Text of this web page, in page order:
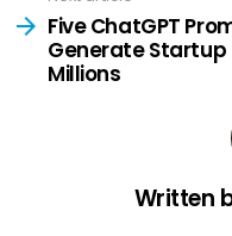
Five ChatGPT
Generate Startup
Millions
Written